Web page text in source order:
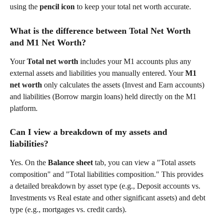
using the pencil icon to keep your total net worth accurate.
What is the difference between Total Net Worth
and M1 Net Worth?
Your Total net worth includes your M1 accounts plus any
external assets and liabilities you manually entered. Your M1
net worth only calculates the assets (Invest and Earn accounts)
and liabilities (Borrow margin loans) held directly on the M1
platform.
Can I view a breakdown of my assets and
liabilities?
Yes. On the Balance sheet tab, you can view a "Total assets
composition" and "Total liabilities composition." This provides
a detailed breakdown by asset type (e.g., Deposit accounts vs.
Investments vs Real estate and other significant assets) and debt
type (e.g., mortgages vs. credit cards).